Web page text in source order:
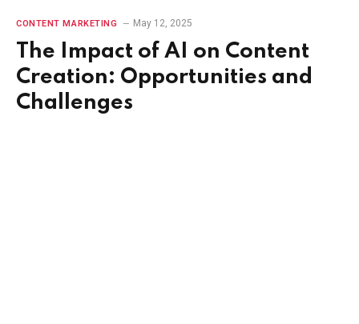
CONTENT MARKETING May 12, 2025
The Impact of AI on Content
Creation: Opportunities and
Challenges